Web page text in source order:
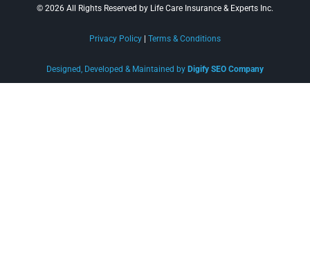
© 2026 All Rights Reserved by Life Care Insurance & Experts Inc.
Privacy Policy Terms & Conditions
Designed, Developed & Maintained by Digify SEO Company